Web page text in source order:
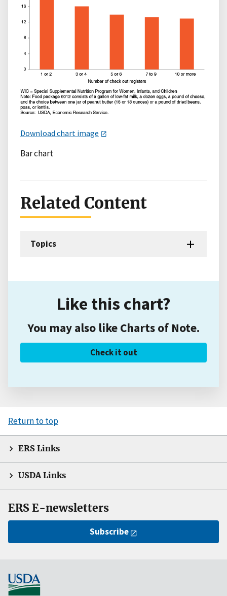
Download chart image
Bar chart
Related Content
Topics
Like this chart?
You may also like Charts of Note.
Check it out
Return to top
ERS Links
USDA Links
ERS E-newsletters
Subscribe